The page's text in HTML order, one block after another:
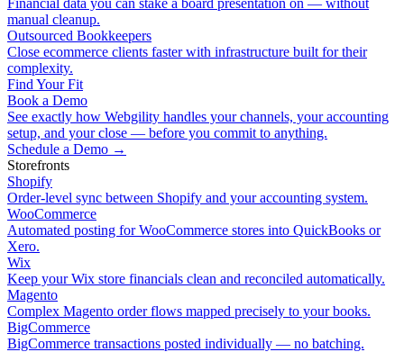
Financial data you can stake a board presentation on — without
manual cleanup.
Outsourced Bookkeepers
Close ecommerce clients faster with infrastructure built for their
complexity.
Find Your Fit
Book a Demo
See exactly how Webgility handles your channels, your accounting
setup, and your close — before you commit to anything.
Schedule a Demo →
Storefronts
Shopify
Order-level sync between Shopify and your accounting system.
WooCommerce
Automated posting for WooCommerce stores into QuickBooks or
Xero.
Wix
Keep your Wix store financials clean and reconciled automatically.
Magento
Complex Magento order flows mapped precisely to your books.
BigCommerce
BigCommerce transactions posted individually — no batching.